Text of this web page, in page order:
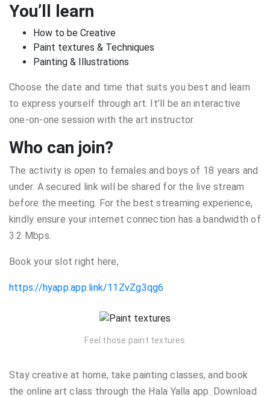
You’ll learn
How to be Creative
Paint textures & Techniques
Painting & Illustrations
Choose the date and time that suits you best and learn
to express yourself through art. It’ll be an interactive
one-on-one session with the art instructor.
Who can join?
The activity is open to females and boys of 18 years and
under. A secured link will be shared for the live stream
before the meeting. For the best streaming experience,
kindly ensure your internet connection has a bandwidth of
3.2 Mbps.
Book your slot right here,
https://hyapp.app.link/11ZvZg3qg6
Feel those paint textures
Stay creative at home, take painting classes, and book
the online art class through the Hala Yalla app. Download